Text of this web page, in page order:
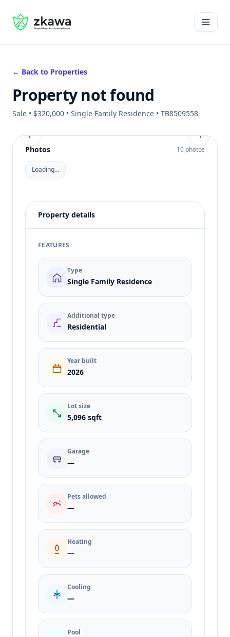
#gvire
Open
← Back to Properties
Property not found
Sale • $320,000 • Single Family Residence • TB8509558
←
→
Photos
10 photos
Loading…
Property details
FEATURES
Type
Single Family Residence
Additional type
Residential
Year built
2026
Lot size
5,096 sqft
Garage
—
Pets allowed
—
Heating
—
Cooling
—
Pool